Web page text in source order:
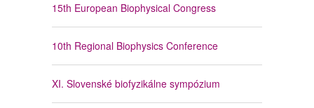
15th European Biophysical Congress
10th Regional Biophysics Conference
XI. Slovenské biofyzikálne sympózium